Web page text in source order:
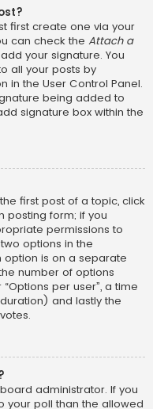
first create one via your
can check the Attach a
your signature. You
all your posts by
in the User Control Panel.
being added to
signature box within the
first post of a topic, click
posting form; if you
permissions to
options in the
is on a separate
number of options
per user”, a time
and lastly the
administrator. If you
your poll than the allowed